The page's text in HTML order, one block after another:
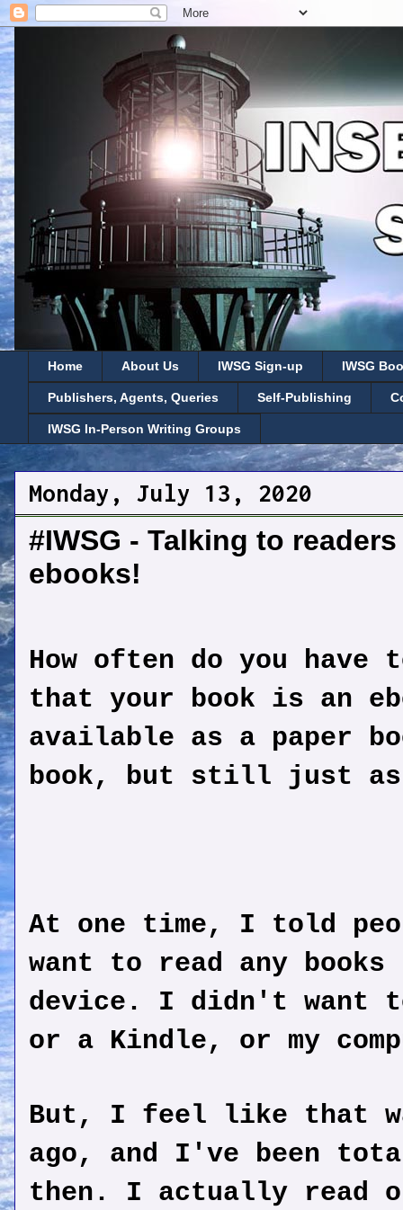
Home About Us IWSG Sign-up IWSG
Publishers, Agents, Queries Self-Publishing
IWSG In-Person Writing Groups
Monday, July 13, 2020
#IWSG - Talking to
ebooks!
How often do you
that your book is an
available as a paper
book, but still just as
At one time, I told
want to read any
device. I didn't want
or a Kindle, or my
But, I feel like that was
ago, and I've been
then. I actually read on